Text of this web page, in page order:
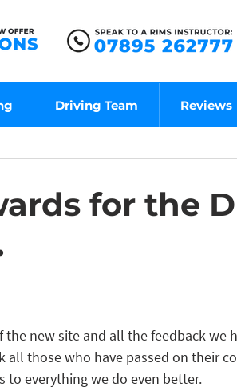
Driving Team Reviews
for the
new site and all the feedback we
those who have passed on their
to everything we do even better.